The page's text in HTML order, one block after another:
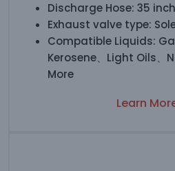
Discharge Hose: 35
Exhaust valve type:
Compatible Liquids:
Kerosene、Light Oils
More
Learn